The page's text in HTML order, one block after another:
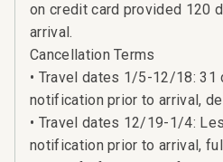
on credit card provided 120
arrival.
Cancellation Terms
• Travel dates 1/5-12/18: 31
notification prior to arrival,
• Travel dates 12/19-1/4:
notification prior to arrival,